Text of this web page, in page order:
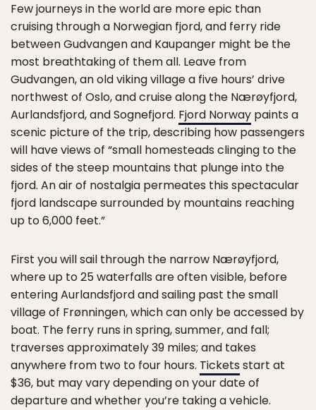
Few journeys in the world are more epic than
cruising through a Norwegian fjord, and ferry ride
between Gudvangen and Kaupanger might be the
most breathtaking of them all. Leave from
Gudvangen, an old viking village a five hours’ drive
northwest of Oslo, and cruise along the Nærøyfjord,
Aurlandsfjord, and Sognefjord. Fjord Norway paints a
scenic picture of the trip, describing how passengers
will have views of “small homesteads clinging to the
sides of the steep mountains that plunge into the
fjord. An air of nostalgia permeates this spectacular
fjord landscape surrounded by mountains reaching
up to 6,000 feet.”
First you will sail through the narrow Nærøyfjord,
where up to 25 waterfalls are often visible, before
entering Aurlandsfjord and sailing past the small
village of Frønningen, which can only be accessed by
boat. The ferry runs in spring, summer, and fall;
traverses approximately 39 miles; and takes
anywhere from two to four hours. Tickets start at
$36, but may vary depending on your date of
departure and whether you’re taking a vehicle.